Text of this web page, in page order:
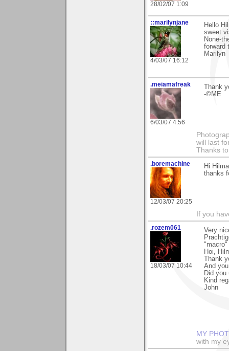
28/02/07 1:09
::marilynjane
4/03/07 16:12
Hello
sweet
None-
forward
Marilyn
.meiamafreak
6/03/07 4:56
Thank
-©ME
will last
Thanks
.boremachine
12/03/07 20:25
Hi
thanks
If you
.rozem061
18/03/07 10:44
Very
"macro"
Hoi,
Thank
And
Did you
Kind
John
MY
with my